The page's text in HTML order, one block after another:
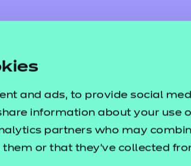
and ads, to provide social
information about your use
partners who may
or that they’ve collected